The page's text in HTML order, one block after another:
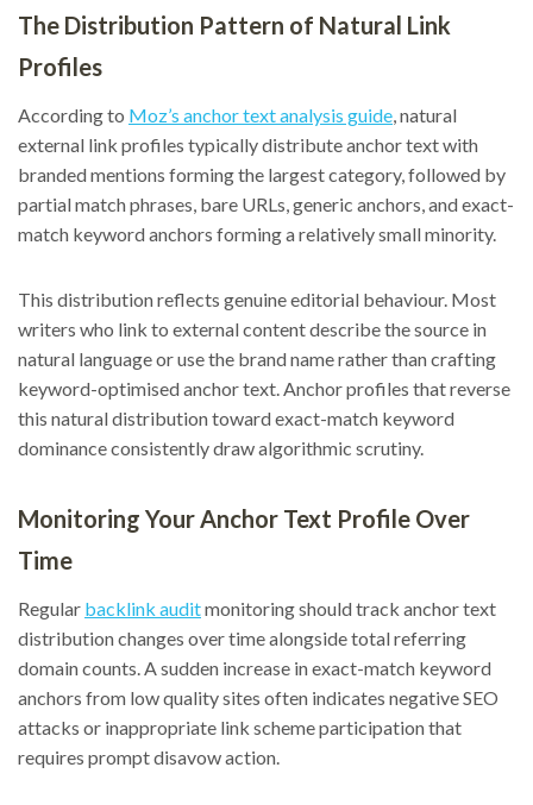
The Distribution Pattern of Natural Link
Profiles
According to Moz’s anchor text analysis guide , natural
external link profiles typically distribute anchor text with
branded mentions forming the largest category, followed by
partial match phrases, bare URLs, generic anchors, and exact-
match keyword anchors forming a relatively small minority.
This distribution reflects genuine editorial behaviour. Most
writers who link to external content describe the source in
natural language or use the brand name rather than crafting
keyword-optimised anchor text. Anchor profiles that reverse
this natural distribution toward exact-match keyword
dominance consistently draw algorithmic scrutiny.
Monitoring Your Anchor Text Profile Over
Time
Regular backlink auditmonitoring should track anchor text
distribution changes over time alongside total referring
domain counts. A sudden increase in exact-match keyword
anchors from low quality sites often indicates negative SEO
attacks or inappropriate link scheme participation that
requires prompt disavow action.